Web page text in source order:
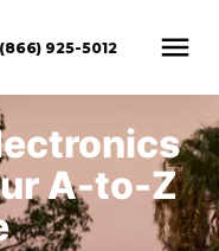
(866) 925-5012
A-to-Z